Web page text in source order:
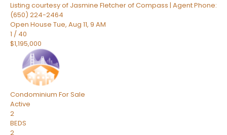
Listing courtesy of Jasmine Fletcher of Compass | Agent Phone:
(650) 224-2464
Open House Tue, Aug 11, 9 AM
1 / 40
$1,195,000
Condominium For Sale
Active
2
BEDS
2